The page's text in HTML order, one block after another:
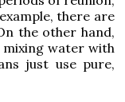
there are
the other hand,
mixing water with
just use pure,